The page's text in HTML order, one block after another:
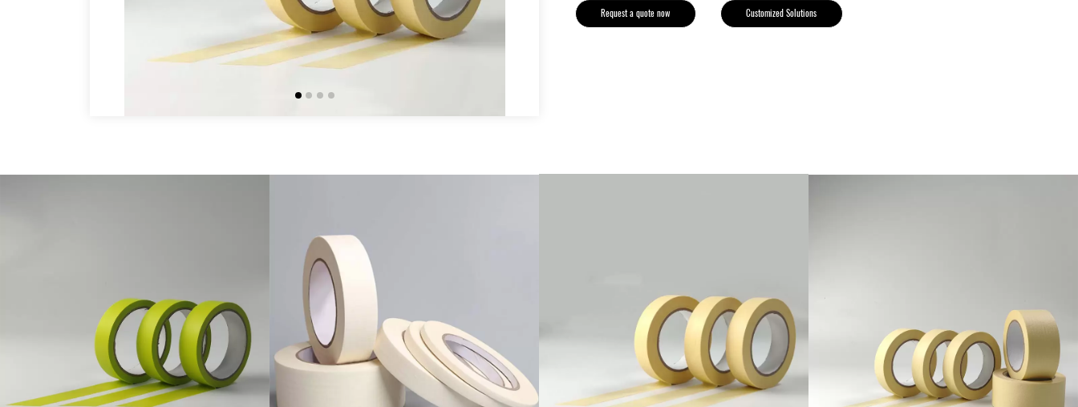
Request a quote now Customized Solutions